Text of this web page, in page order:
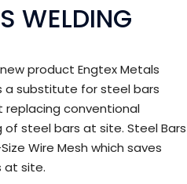
WELDING
product Engtex Metals
substitute for steel bars
replacing conventional
steel bars at site. Steel Bars
Wire Mesh which saves
at site.